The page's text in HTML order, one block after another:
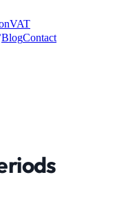
VAT
BlogContact